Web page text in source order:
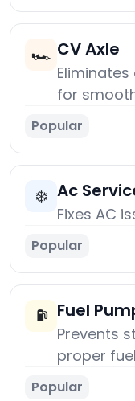
🏎️ CV Axle
for
Popular
❄️ Ac
Fixes AC
Popular
⛽ Fuel
Prevents
proper
Popular